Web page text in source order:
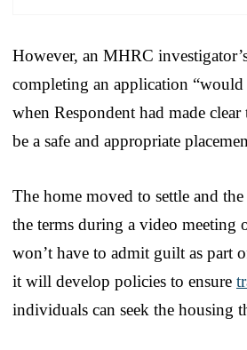
However, an MHRC
completing an application
when Respondent had made
be a safe and appropriate
The home moved to settle and
the terms during a video meeting
won’t have to admit guilt as part
it will develop policies to ensure
individuals can seek the housing